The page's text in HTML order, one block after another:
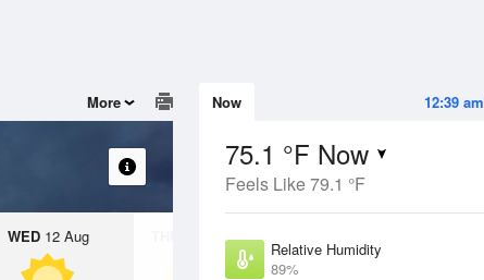
12:39 am
Now
75.1 °F Now
Feels Like 79.1 °F
Relative Humidity
89%
More
WED12 Aug 13 Aug